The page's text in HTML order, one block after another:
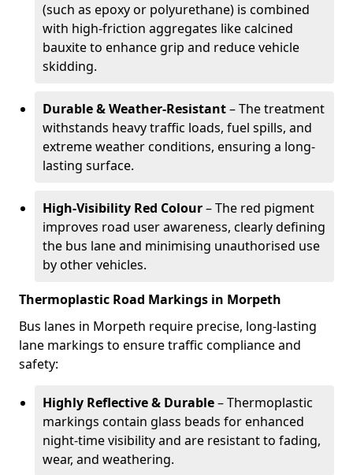
(such as epoxy or polyurethane) is combined
with high-friction aggregates like calcined
bauxite to enhance grip and reduce vehicle
skidding.
Durable & Weather-Resistant– The treatment
withstands heavy traffic loads, fuel spills, and
extreme weather conditions, ensuring a long-
lasting surface.
High-Visibility Red Colour– The red pigment
improves road user awareness, clearly defining
the bus lane and minimising unauthorised use
by other vehicles.
Thermoplastic Road Markings in Morpeth
Bus lanes in Morpeth require precise, long-lasting
lane markings to ensure traffic compliance and
safety:
Highly Reflective & Durable– Thermoplastic
markings contain glass beads for enhanced
night-time visibility and are resistant to fading,
wear, and weathering.